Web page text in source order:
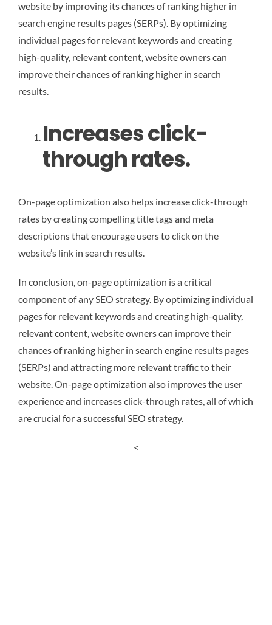
website by improving its chances of ranking higher in
search engine results pages (SERPs). By optimizing
individual pages for relevant keywords and creating
high-quality, relevant content, website owners can
improve their chances of ranking higher in search
results.
Increases click-
through rates.
On-page optimization also helps increase click-through
rates by creating compelling title tags and meta
descriptions that encourage users to click on the
website’s link in search results.
In conclusion, on-page optimization is a critical
component of any SEO strategy. By optimizing individual
pages for relevant keywords and creating high-quality,
relevant content, website owners can improve their
chances of ranking higher in search engine results pages
(SERPs) and attracting more relevant traffic to their
website. On-page optimization also improves the user
experience and increases click-through rates, all of which
are crucial for a successful SEO strategy.
<